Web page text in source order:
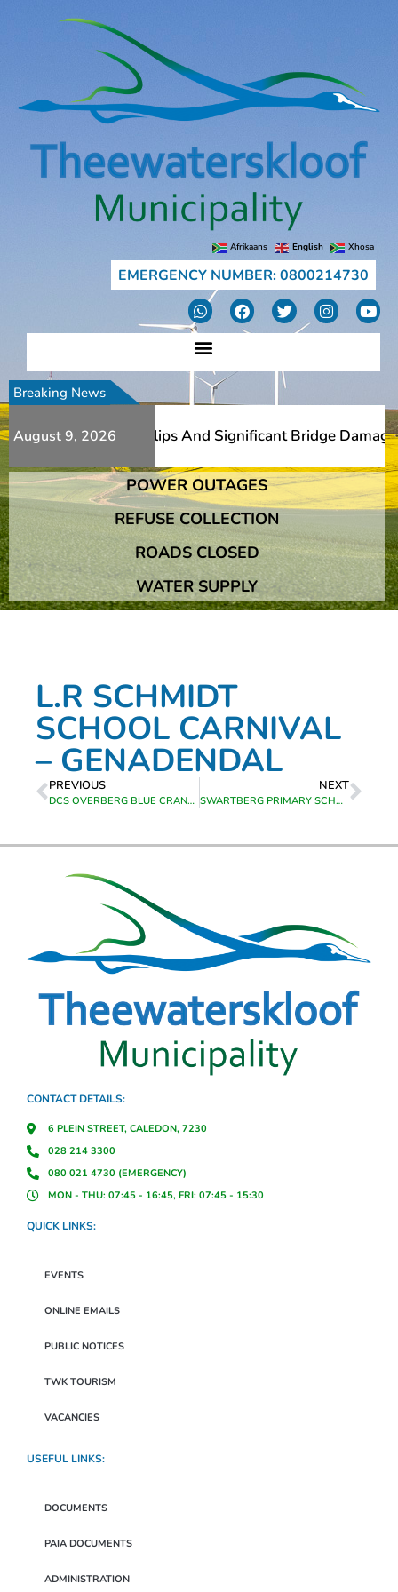
Afrikaans English Xhosa
EMERGENCY NUMBER: 0800214730
Breaking News
August 9, 2026
Additional Slips And Significant Bridge Damage
Additional Slips And Significant Bridge Damage
POWER OUTAGES
REFUSE COLLECTION
ROADS CLOSED
WATER SUPPLY
L.R SCHMIDT
SCHOOL CARNIVAL
– GENADENDAL
PREVIOUS
DCS OVERBERG BLUE CRANE HALF MARATHON – HELDERSTROOM
NEXT
SWARTBERG PRIMARY SCHOOL CARNIVAL & ENTERTAINMENT – CALEDON SPORTSGROUNDS
CONTACT DETAILS:
6 PLEIN STREET, CALEDON, 7230
028 214 3300
080 021 4730 (EMERGENCY)
MON - THU: 07:45 - 16:45, FRI: 07:45 - 15:30
QUICK LINKS:
EVENTS
ONLINE EMAILS
PUBLIC NOTICES
TWK TOURISM
VACANCIES
USEFUL LINKS:
DOCUMENTS
PAIA DOCUMENTS
ADMINISTRATION